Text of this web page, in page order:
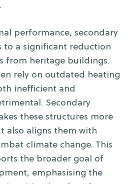
performance, secondary
to a significant reduction
from heritage buildings.
rely on outdated heating
inefficient and
Secondary
these structures more
also aligns them with
climate change. This
the broader goal of
emphasising the